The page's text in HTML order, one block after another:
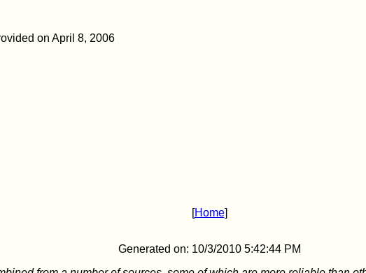
on April 8, 2006
[Home]
Generated on: 10/3/2010 5:42:44 PM